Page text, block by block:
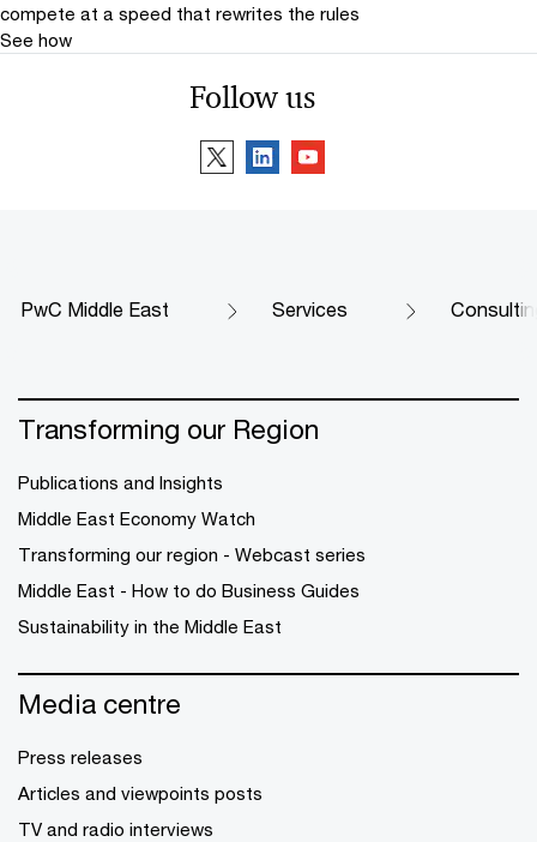
compete at a speed that rewrites the rules
See how
Follow us
PwC Middle East Services
Transforming our Region
Publications and Insights
Middle East Economy Watch
Transforming our region - Webcast series
Middle East - How to do Business Guides
Sustainability in the Middle East
Media centre
Press releases
Articles and viewpoints posts
TV and radio interviews